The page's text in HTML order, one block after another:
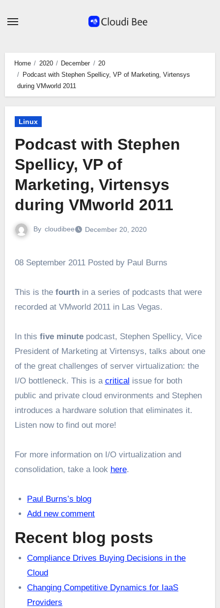
Home 2020 December
20
Podcast with Stephen Spellicy, VP of Marketing, Virtensys
during VMworld 2011
Linux
Podcast with Stephen
Spellicy, VP of
Marketing, Virtensys
during VMworld 2011
By cloudibee December 20, 2020
08 September 2011 Posted by Paul Burns
This is the fourthin a series of podcasts that were
recorded at VMworld 2011 in Las Vegas.
In this five minutepodcast, Stephen Spellicy, Vice
President of Marketing at Virtensys, talks about one
of the great challenges of server virtualization: the
I/O bottleneck. This is a critical issue for both
public and private cloud environments and Stephen
introduces a hardware solution that eliminates it.
Listen now to find out more!
For more information on I/O virtualization and
consolidation, take a look here.
Paul Burns’s blog
Add new comment
Recent blog posts
Compliance Drives Buying Decisions in the
Cloud
Changing Competitive Dynamics for IaaS
Providers